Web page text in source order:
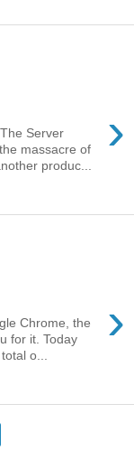
›
Server
massacre of
produc...
›
Chrome, the
for it. Today
o...